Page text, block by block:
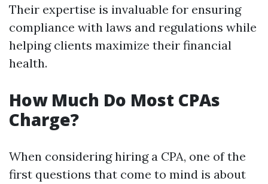
Their expertise is invaluable for ensuring
compliance with laws and regulations while
helping clients maximize their financial
health.
How Much Do Most CPAs
Charge?
When considering hiring a CPA, one of the
first questions that come to mind is about